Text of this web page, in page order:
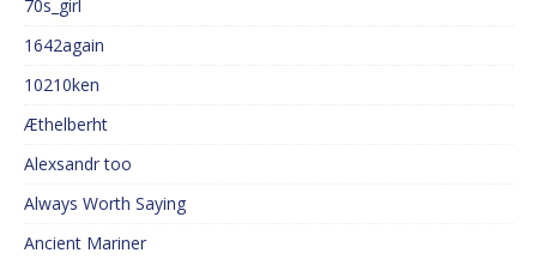
70s_girl
1642again
10210ken
Æthelberht
Alexsandr too
Always Worth Saying
Ancient Mariner